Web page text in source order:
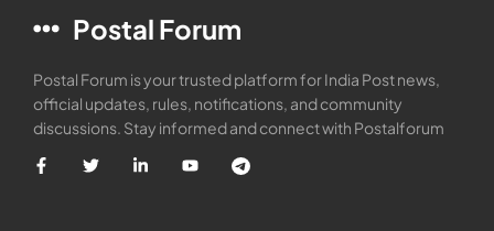
Postal Forum
Postal Forum is your trusted platform for India Post news,
official updates, rules, notifications, and community
discussions. Stay informed and connect with Postalforum